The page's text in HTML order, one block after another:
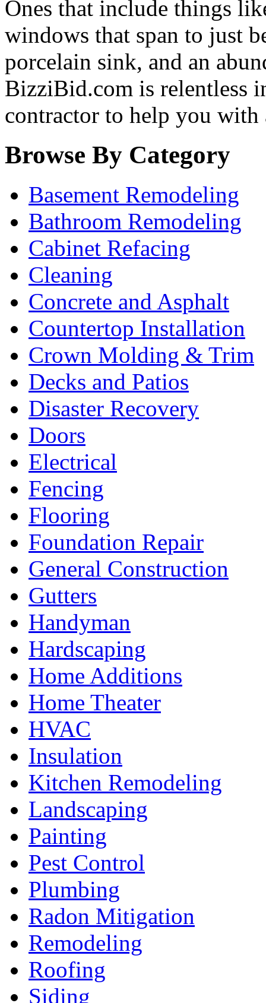
Ones that include things
windows that span to just
porcelain sink, and an
BizziBid.com is relentless
contractor to help you
Browse By Category
Basement Remodeling
Bathroom Remodeling
Cabinet Refacing
Cleaning
Concrete and Asphalt
Countertop Installation
Crown Molding & Trim
Decks and Patios
Disaster Recovery
Doors
Electrical
Fencing
Flooring
Foundation Repair
General Construction
Gutters
Handyman
Hardscaping
Home Additions
Home Theater
HVAC
Insulation
Kitchen Remodeling
Landscaping
Painting
Pest Control
Plumbing
Radon Mitigation
Remodeling
Roofing
Siding